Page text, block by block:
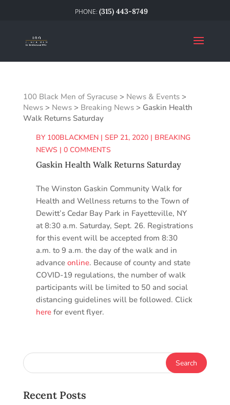
(315) 443-8749
100 Black Men of Syracuse> News & Events>
News> News> Breaking News> Gaskin Health
Walk Returns Saturday
BY 100BLACKMEN| SEP 21, 2020| BREAKING
NEWS | 0 COMMENTS
Gaskin Health Walk Returns Saturday
The Winston Gaskin Community Walk for
Health and Wellness returns to the Town of
Dewitt’s Cedar Bay Park in Fayetteville, NY
at 8:30 a.m. Saturday, Sept. 26. Registrations
for this event will be accepted from 8:30
a.m. to 9 a.m. the day of the walk and in
advance online. Because of county and state
COVID-19 regulations, the number of walk
participants will be limited to 50 and social
distancing guidelines will be followed. Click
herefor event flyer.
Recent Posts